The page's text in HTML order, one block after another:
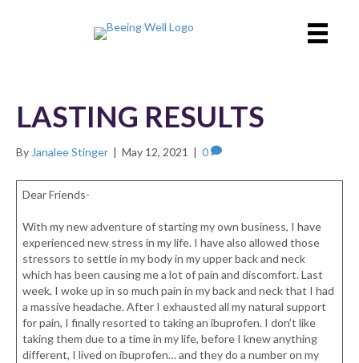
LASTING RESULTS
By Janalee Stinger | May 12, 2021 | 0
Dear Friends-
With my new adventure of starting my own business, I have
experienced new stress in my life. I have also allowed those
stressors to settle in my body in my upper back and neck
which has been causing me a lot of pain and discomfort. Last
week, I woke up in so much pain in my back and neck that I had
a massive headache. After I exhausted all my natural support
for pain, I finally resorted to taking an ibuprofen. I don’t like
taking them due to a time in my life, before I knew anything
different, I lived on ibuprofen… and they do a number on my